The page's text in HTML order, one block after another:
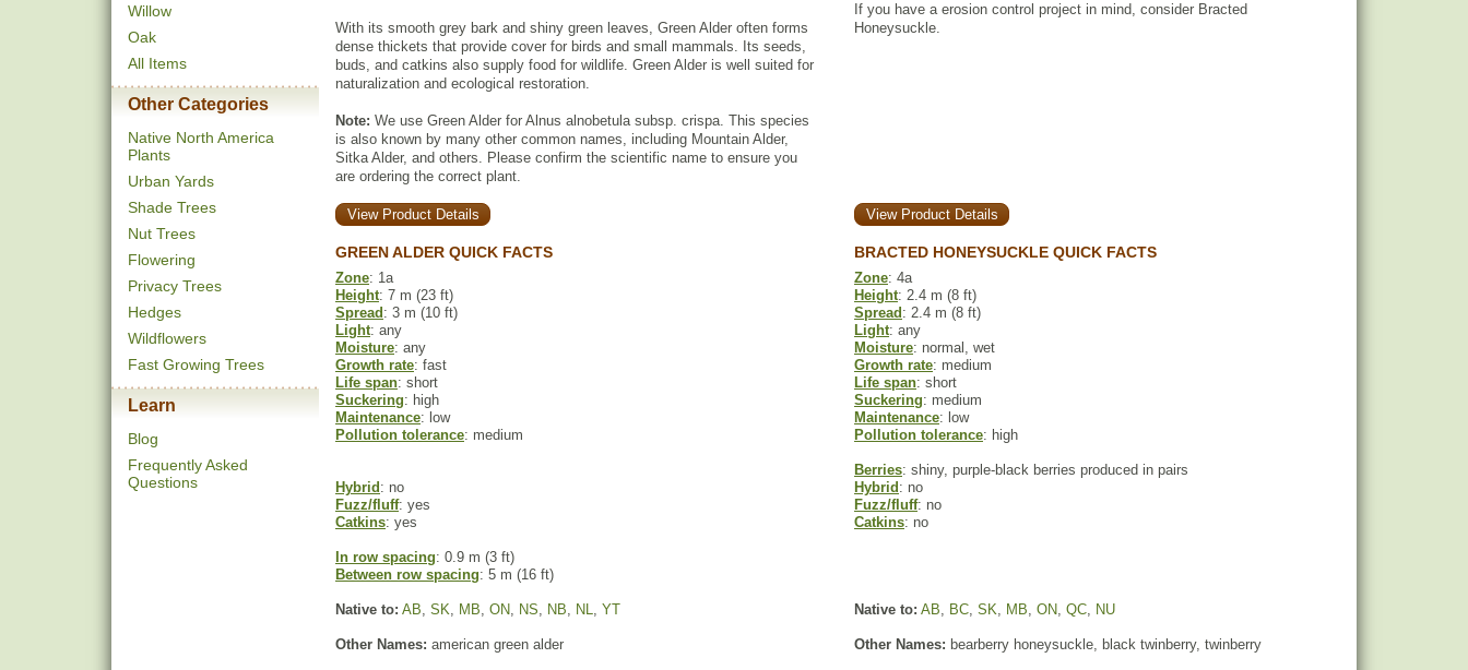
Willow
Oak
All Items
Other Categories
Native North America
Plants
Urban Yards
Shade Trees
Nut Trees
Flowering
Privacy Trees
Hedges
Wildflowers
Fast Growing Trees
Learn
Blog
Frequently Asked
Questions
With its smooth grey bark and shiny green leaves, Green Alder often forms
dense thickets that provide cover for birds and small mammals. Its seeds,
buds, and catkins also supply food for wildlife. Green Alder is well suited for
naturalization and ecological restoration.
Note: We use Green Alder for Alnus alnobetula subsp. crispa. This species
is also known by many other common names, including Mountain Alder,
Sitka Alder, and others. Please confirm the scientific name to ensure you
are ordering the correct plant.
If you have a erosion control project in mind, consider Bracted
Honeysuckle.
View Product Details View Product Details
GREEN ALDER QUICK FACTS BRACTED HONEYSUCKLE QUICK FACTS
Zone: 1a Zone: 4a
Height: 7 m (23 ft) Height: 2.4 m (8 ft)
Spread : 3 m (10 ft) Spread : 2.4 m (8 ft)
Light: any Light: any
Moisture: any Moisture: normal, wet
Growth rate: fast Growth rate: medium
Life span: short Life span: short
Suckering: high Suckering: medium
Maintenance: low Maintenance: low
Pollution tolerance: medium Pollution tolerance: high
Berries: shiny, purple-black berries produced in pairs
Hybrid : no Hybrid : no
Fuzz/fluff: yes Fuzz/fluff: no
Catkins: yes Catkins: no
In row spacing: 0.9 m (3 ft)
Between row spacing: 5 m (16 ft)
Native to: AB, SK, MB, ON, NS, NB, NL, YT Native to: AB, BC, SK, MB, ON, QC, NU
Other Names: american green alder Other Names: bearberry honeysuckle, black twinberry, twinberry